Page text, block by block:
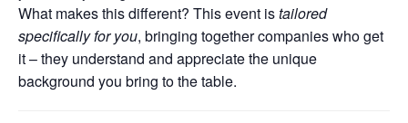
What makes this different? This event istailored
specifically for you, bringing together companies who get
it – they understand and appreciate the unique
background you bring to the table.